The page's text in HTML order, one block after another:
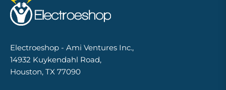
Electroeshop - Ami Ventures Inc.,
14932 Kuykendahl Road,
Houston, TX 77090